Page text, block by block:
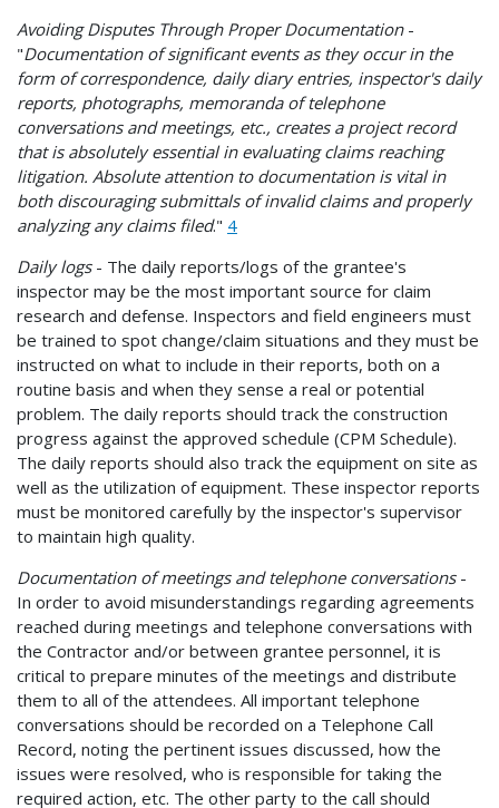
Avoiding Disputes Through Proper Documentation-
"Documentation of significant events as they occur in the
form of correspondence, daily diary entries, inspector's daily
reports, photographs, memoranda of telephone
conversations and meetings, etc., creates a project record
that is absolutely essential in evaluating claims reaching
litigation. Absolute attention to documentation is vital in
both discouraging submittals of invalid claims and properly
analyzing any claims filed." 4
Daily logs- The daily reports/logs of the grantee's
inspector may be the most important source for claim
research and defense. Inspectors and field engineers must
be trained to spot change/claim situations and they must be
instructed on what to include in their reports, both on a
routine basis and when they sense a real or potential
problem. The daily reports should track the construction
progress against the approved schedule (CPM Schedule).
The daily reports should also track the equipment on site as
well as the utilization of equipment. These inspector reports
must be monitored carefully by the inspector's supervisor
to maintain high quality.
Documentation of meetings and telephone conversations-
In order to avoid misunderstandings regarding agreements
reached during meetings and telephone conversations with
the Contractor and/or between grantee personnel, it is
critical to prepare minutes of the meetings and distribute
them to all of the attendees. All important telephone
conversations should be recorded on a Telephone Call
Record, noting the pertinent issues discussed, how the
issues were resolved, who is responsible for taking the
required action, etc. The other party to the call should